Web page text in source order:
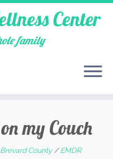
Center
family
my Couch
Brevard County/EMDR